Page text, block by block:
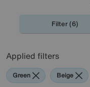
Filter (6)
Applied filters
Green Beige